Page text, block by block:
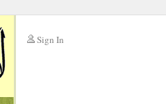
Sign In